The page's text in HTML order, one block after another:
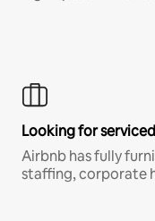
Looking for
Airbnb has fully
staffing, corporate